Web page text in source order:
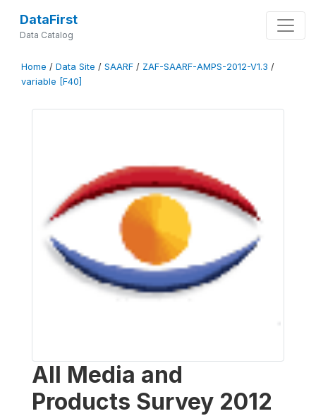
DataFirst
Data Catalog
Home / Data Site / SAARF / ZAF-SAARF-AMPS-2012-V1.3 /
variable [F40]
All Media and
Products Survey 2012